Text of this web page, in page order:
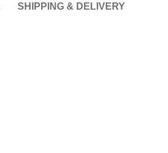
SHIPPING & DELIVERY